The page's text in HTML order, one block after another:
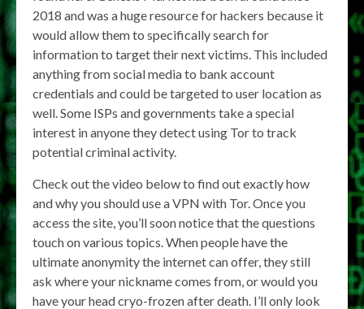
2018 and was a huge resource for hackers because it
would allow them to specifically search for
information to target their next victims. This included
anything from social media to bank account
credentials and could be targeted to user location as
well. Some ISPs and governments take a special
interest in anyone they detect using Tor to track
potential criminal activity.
Check out the video below to find out exactly how
and why you should use a VPN with Tor. Once you
access the site, you’ll soon notice that the questions
touch on various topics. When people have the
ultimate anonymity the internet can offer, they still
ask where your nickname comes from, or would you
have your head cryo-frozen after death. I’ll only look